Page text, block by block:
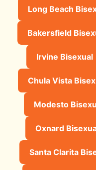
Long Beach
Bakersfield
Irvine Bisexual
Chula Vista
Modesto
Oxnard
Santa Clarita